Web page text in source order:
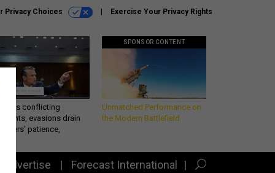
Privacy Choices Exercise Your Privacy Rights
conflicting
evasions drain
patience,
SPONSOR CONTENT
Unmatched Performance on
the Modern Battlefield
Advertise Forecast International